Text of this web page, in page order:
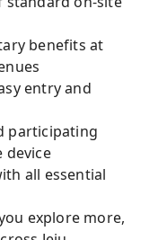
benefits at
entry and
participating
device
all essential
explore more,